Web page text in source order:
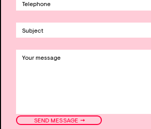
SEND MESSAGE →